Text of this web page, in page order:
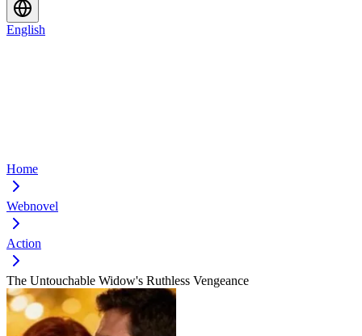
English
Home
Webnovel
Action
The Untouchable Widow's Ruthless Vengeance